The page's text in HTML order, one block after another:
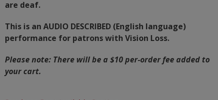
are deaf.
This is an AUDIO DESCRIBED (English language)
performance for patrons with Vision Loss.
Notes
Please note: There will be a $10 per-order fee added to
your cart.